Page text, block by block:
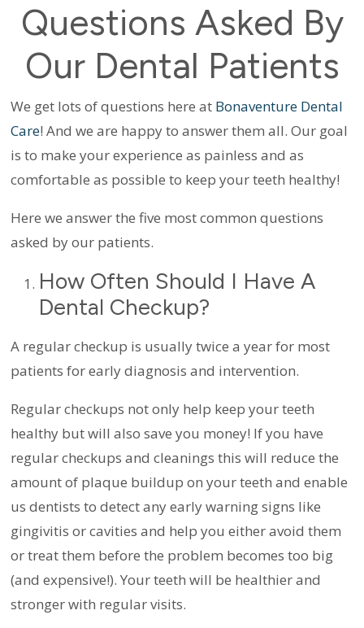
Questions Asked By
Our Dental Patients
We get lots of questions here at Bonaventure Dental
Care! And we are happy to answer them all. Our goal
is to make your experience as painless and as
comfortable as possible to keep your teeth healthy!
Here we answer the five most common questions
asked by our patients.
How Often Should I Have A
Dental Checkup?
A regular checkup is usually twice a year for most
patients for early diagnosis and intervention.
Regular checkups not only help keep your teeth
healthy but will also save you money! If you have
regular checkups and cleanings this will reduce the
amount of plaque buildup on your teeth and enable
us dentists to detect any early warning signs like
gingivitis or cavities and help you either avoid them
or treat them before the problem becomes too big
(and expensive!). Your teeth will be healthier and
stronger with regular visits.